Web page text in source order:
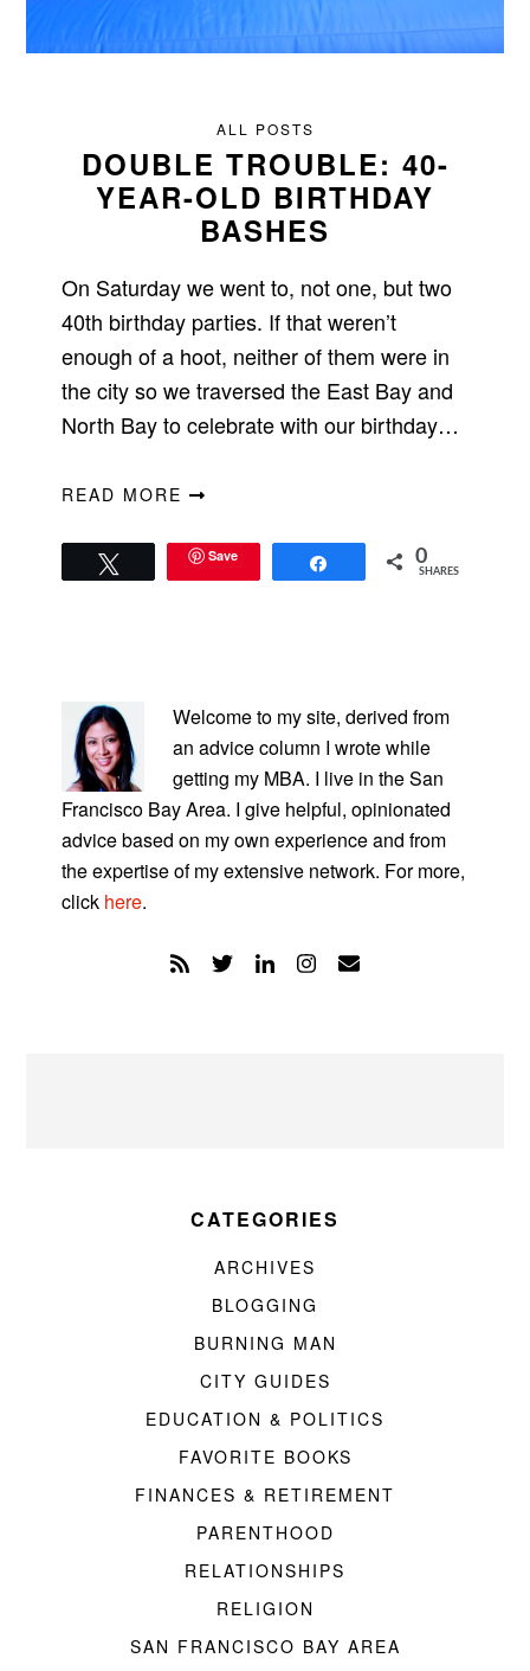
ALL POSTS
DOUBLE TROUBLE: 40-
YEAR-OLD BIRTHDAY
BASHES
On Saturday we went to, not one, but two
40th birthday parties. If that weren’t
enough of a hoot, neither of them were in
the city so we traversed the East Bay and
North Bay to celebrate with our birthday…
READ MORE
Save 0
SHARES
SIDEBAR
Welcome to my site, derived from
an advice column I wrote while
getting my MBA. I live in the San
Francisco Bay Area. I give helpful, opinionated
advice based on my own experience and from
the expertise of my extensive network. For more,
click here.
CATEGORIES
ARCHIVES
BLOGGING
BURNING MAN
CITY GUIDES
EDUCATION & POLITICS
FAVORITE BOOKS
FINANCES & RETIREMENT
PARENTHOOD
RELATIONSHIPS
RELIGION
SAN FRANCISCO BAY AREA